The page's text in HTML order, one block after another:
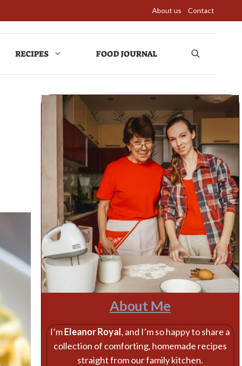
About us Contact
RECIPES FOOD JOURNAL
About Me
I’mEleanor Royal, and I’m so happy to share a
collection of comforting, homemade recipes
straight from our family kitchen.